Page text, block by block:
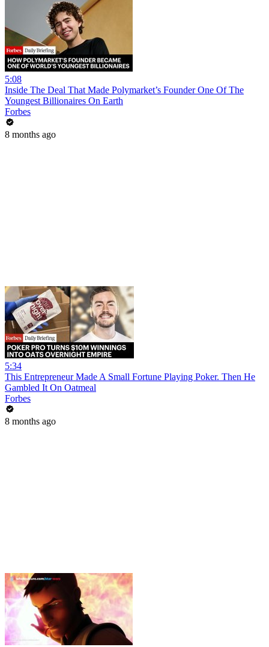
5:08
Inside The Deal That Made Polymarket’s Founder One Of The
Youngest Billionaires On Earth
Forbes
8 months ago
5:34
This Entrepreneur Made A Small Fortune Playing Poker. Then He
Gambled It On Oatmeal
Forbes
8 months ago